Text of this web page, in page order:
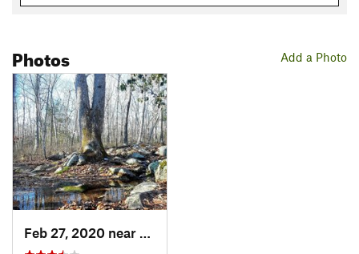
Add a Photo
Photos
Feb 27, 2020 near
Bradford, RI